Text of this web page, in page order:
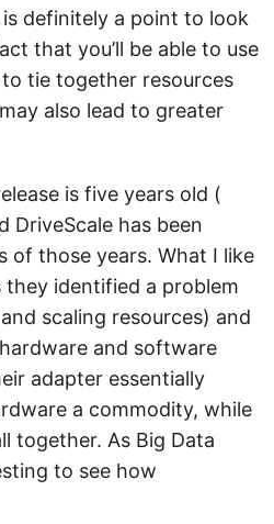
definitely a point to look
that you’ll be able to use
to tie together resources
also lead to greater
is five years old (
DriveScale has been
of those years. What I like
identified a problem
scaling resources) and
and software
adapter essentially
a commodity, while
together. As Big Data
to see how